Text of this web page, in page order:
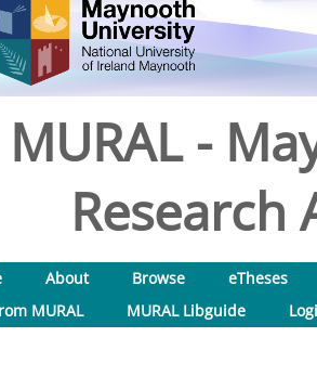
MURAL -
Research
About Browse
eTheses
MURAL
MURAL Libguide